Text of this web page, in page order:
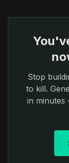
Stop
to kill.
in minutes